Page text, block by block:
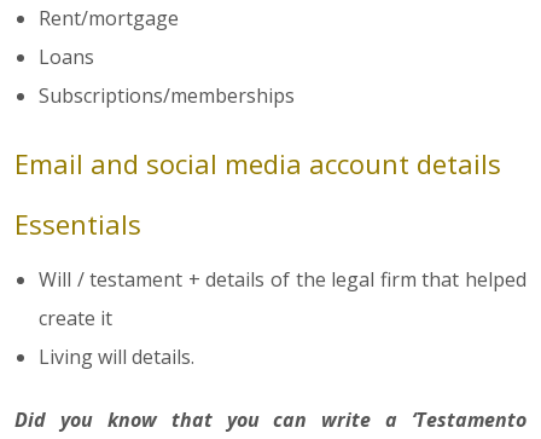
Rent/mortgage
Loans
Subscriptions/memberships
Email and social media account details
Essentials
Will / testament + details of the legal firm that helped
create it
Living will details.
Did you know that you can write a ‘Testamento